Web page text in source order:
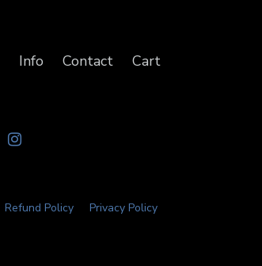
Info Contact Cart
Refund Policy Privacy Policy